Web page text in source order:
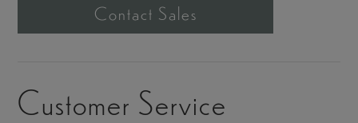
Contact Sales
Customer Service